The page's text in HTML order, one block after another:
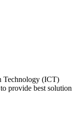
Technology (ICT)
provide best solution